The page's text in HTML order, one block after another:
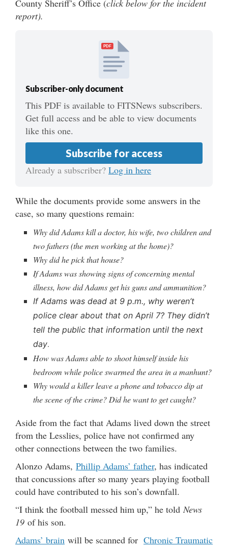
County Sheriff’s Office (click below for the incident
report).
PDF
Subscriber-only document
This PDF is available to FITSNews subscribers.
Get full access and be able to view documents
like this one.
Subscribe for access
Already a subscriber? Log in here
While the documents provide some answers in the
case, so many questions remain:
Why did Adams kill a doctor, his wife, two children and
two fathers (the men working at the home)?
Why did he pick that house?
If Adams was showing signs of concerning mental
illness, how did Adams get his guns and ammunition?
If Adams was dead at 9 p.m., why weren’t
police clear about that on April 7? They didn’t
tell the public that information until the next
day.
How was Adams able to shoot himself inside his
bedroom while police swarmed the area in a manhunt?
Why would a killer leave a phone and tobacco dip at
the scene of the crime? Did he want to get caught?
Aside from the fact that Adams lived down the street
from the Lesslies, police have not confirmed any
other connections between the two families.
Alonzo Adams, Phillip Adams’ father, has indicated
that concussions after so many years playing football
could have contributed to his son’s downfall.
“I think the football messed him up,” he told News
19 of his son.
Adams’ brain will be scanned for Chronic Traumatic